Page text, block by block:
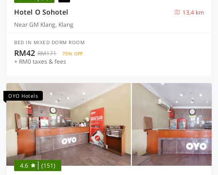
Hotel O Sohotel
13.4 km
Near GM Klang, Klang
BED IN MIXED DORM ROOM
RM42 RM171 75% OFF
+ RM0 taxes & fees
OYO Hotels
4.6 (151)